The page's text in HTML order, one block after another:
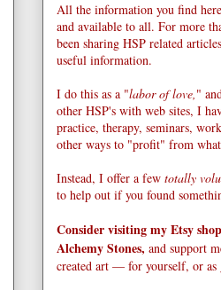
All the information you find
and available to all. For more
been sharing HSP related
useful information.
I do this as a "labor of love,"
other HSP's with web sites, I
practice, therapy, seminars,
other ways to "profit" from
Instead, I offer a few totally
to help out if you found
Consider visiting my Etsy
Alchemy Stones, and support
created art — for yourself, or as